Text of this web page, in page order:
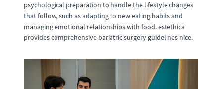
psychological preparation to handle the lifestyle changes
that follow, such as adapting to new eating habits and
managing emotional relationships with food. estethica
provides comprehensive bariatric surgery guidelines nice.